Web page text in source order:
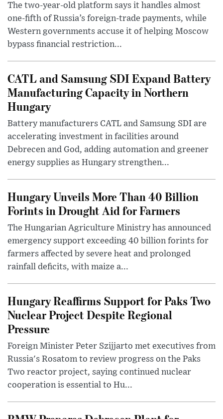
The two-year-old platform says it handles almost
one-fifth of Russia’s foreign-trade payments, while
Western governments accuse it of helping Moscow
bypass financial restriction...
CATL and Samsung SDI Expand Battery
Manufacturing Capacity in Northern
Hungary
Battery manufacturers CATL and Samsung SDI are
accelerating investment in facilities around
Debrecen and God, adding automation and greener
energy supplies as Hungary strengthen...
Hungary Unveils More Than 40 Billion
Forints in Drought Aid for Farmers
The Hungarian Agriculture Ministry has announced
emergency support exceeding 40 billion forints for
farmers affected by severe heat and prolonged
rainfall deficits, with maize a...
Hungary Reaffirms Support for Paks Two
Nuclear Project Despite Regional
Pressure
Foreign Minister Peter Szijjarto met executives from
Russia's Rosatom to review progress on the Paks
Two reactor project, saying continued nuclear
cooperation is essential to Hu...